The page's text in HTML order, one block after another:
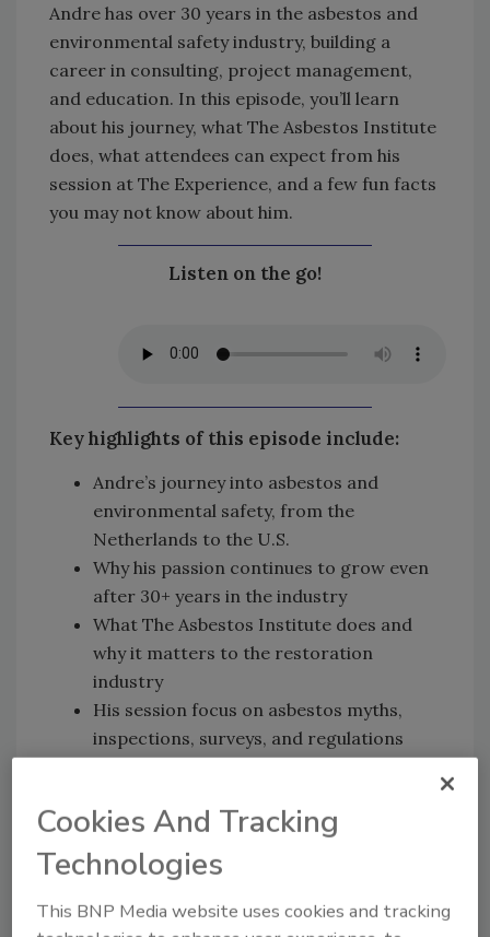
Andre has over 30 years in the asbestos and
environmental safety industry, building a
career in consulting, project management,
and education. In this episode, you’ll learn
about his journey, what The Asbestos Institute
does, what attendees can expect from his
session at The Experience, and a few fun facts
you may not know about him.
Listen on the go!
Key highlights of this episode include:
Andre’s journey into asbestos and
environmental safety, from the
Netherlands to the U.S.
Why his passion continues to grow even
after 30+ years in the industry
What The Asbestos Institute does and
why it matters to the restoration
industry
His session focus on asbestos myths,
inspections, surveys, and regulations
asbestos and roasts his own coffee
To learn more about Andre’s session at The
Cookies And Tracking
Technologies
This BNP Media website uses cookies and tracking